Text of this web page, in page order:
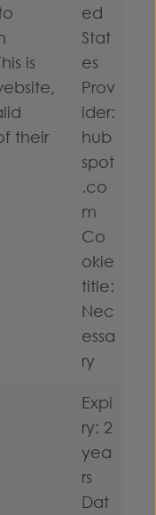
is
their
ed
Stat
es
Prov
ider:
hub
spot
.co
m
Co
okie
title:
Nec
essa
ry
Expi
ry: 2
yea
rs
Dat